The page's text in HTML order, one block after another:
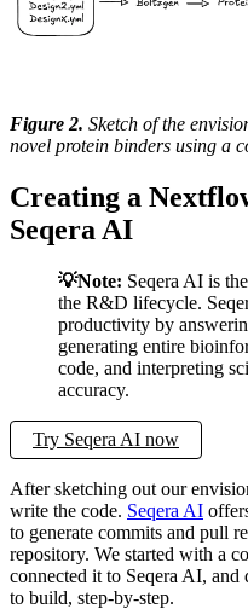
Figure 2. Sketch of the
novel protein binders using a
Creating a
Seqera AI
💡Note: Seqera AI is
the R&D lifecycle.
productivity by
generating entire
code, and interpreting
accuracy.
Try Seqera AI now
After sketching out our
write the code. Seqera AI
to generate commits and pull
repository. We started with a
connected it to Seqera AI,
to build, step-by-step.